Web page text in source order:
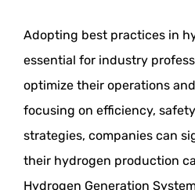
Adopting best practices in
essential for industry
optimize their operations
focusing on efficiency,
strategies, companies can
their hydrogen production
Hydrogen Generation